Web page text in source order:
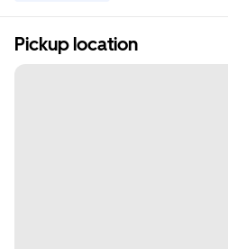
Pickup location